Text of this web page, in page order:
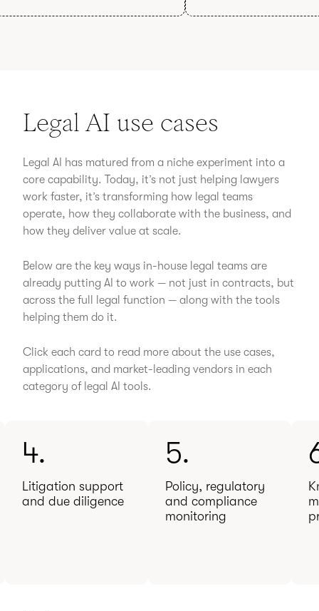
Legal AI use cases
Legal AI has matured from a niche experiment into a
core capability. Today, it’s not just helping lawyers
work faster, it’s transforming how legal teams
operate, how they collaborate with the business, and
how they deliver value at scale.
Below are the key ways in-house legal teams are
already putting AI to work — not just in contracts, but
across the full legal function — along with the tools
helping them do it.
Click each card to read more about the use cases,
applications, and market-leading vendors in each
category of legal AI tools.
4.
Litigation support
and due diligence
5.
Policy, regulatory
and compliance
monitoring